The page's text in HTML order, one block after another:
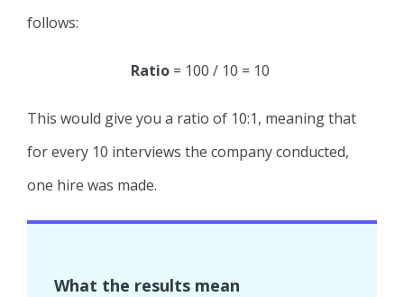
follows:
Ratio = 100 / 10 = 10
This would give you a ratio of 10:1, meaning that
for every 10 interviews the company conducted,
one hire was made.
What the results mean